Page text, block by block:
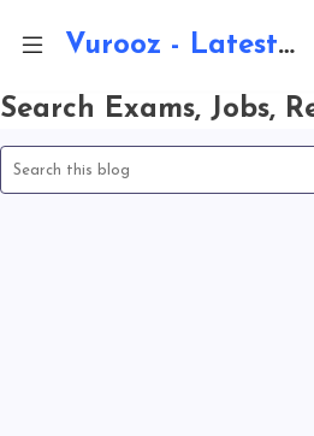
Vurooz - Latest AI Updates, Exams, Results, Notications, Jobs, Walkins, Gadgets, Technology
Search Exams, Jobs,